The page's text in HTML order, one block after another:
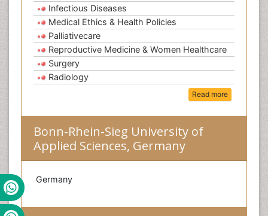
Infectious Diseases
Medical Ethics & Health Policies
Palliativecare
Reproductive Medicine & Women Healthcare
Surgery
Radiology
Read more
Bonn-Rhein-Sieg University of
Applied Sciences, Germany
Germany